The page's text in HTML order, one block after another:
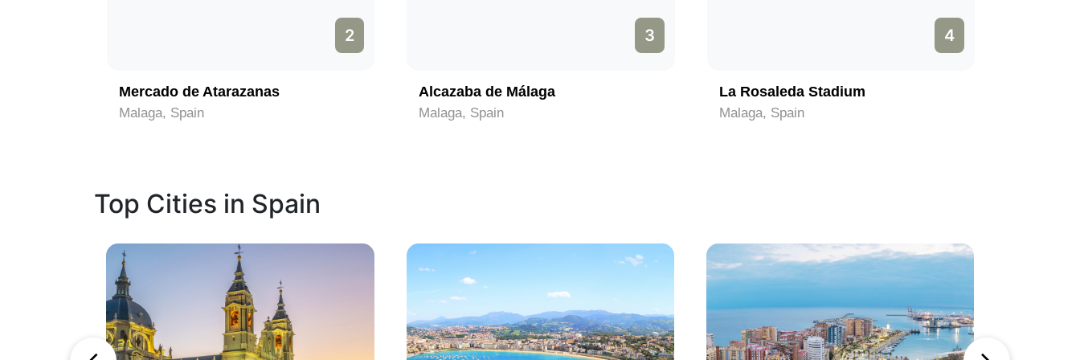
2
Mercado de Atarazanas
Malaga, Spain
3
Alcazaba de Málaga
Malaga, Spain
4
La Rosaleda Stadium
Malaga, Spain
Top Cities in Spain